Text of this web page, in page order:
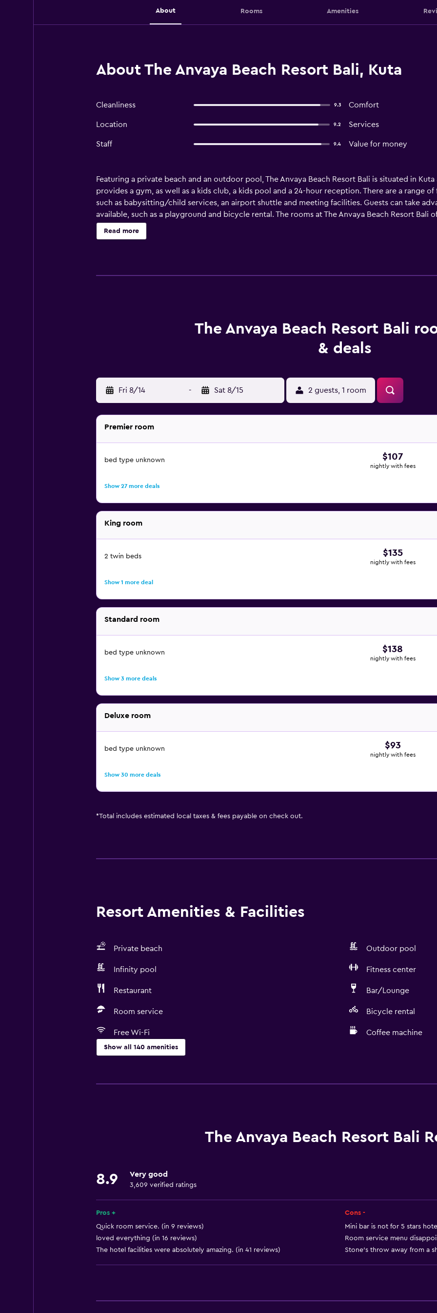
About Rooms Amenities
About The Anvaya Beach Resort Bali, Kuta
Cleanliness 9.3 Comfort
Location 9.2 Services
Staff 9.4 Value for money
Featuring a private beach and an outdoor pool, The Anvaya Beach Resort Bali is situated in
provides a gym, as well as a kids club, a kids pool and a 24-hour reception. There are a range
such as babysitting/child services, an airport shuttle and meeting facilities. Guests can take
available, such as a playground and bicycle rental. The rooms at The Anvaya Beach Resort Bali
enjoyable stay. They are also equipped with a refrigerator and a hair dryer. Guests staying at
at the on-site restaurant, conveniently based for those who want to stay nearby at mealtime.
Read more
The Anvaya Beach Resort Bali
& deals
Fri 8/14 - Sat 8/15 2 guests, 1 room
Premier room
bed type unknown $107
nightly with fees
Show 27 more deals
King room
2 twin beds $135
nightly with fees
Show 1 more deal
Standard room
bed type unknown $138
nightly with fees
Show 3 more deals
Deluxe room
bed type unknown $93
nightly with fees
Show 30 more deals
*Total includes estimated local taxes & fees payable on check out.
Resort Amenities & Facilities
Private beach Outdoor pool
Infinity pool Fitness center
Restaurant Bar/Lounge
Room service Bicycle rental
Free Wi-Fi Coffee machine
Show all 140 amenities
Mobile hotspot device
Pajamas
Linens
Towels
Shampoo
Yukata (Japanese
Bathrobe
Additional toilet
Bathtub
Toilet
The Anvaya Beach Resort Bali
8.9 Very good
3,609 verified ratings
Pros +
Quick room service. (in 9 reviews)
loved everything (in 16 reviews)
The hotel facilities were absolutely amazing. (in 41 reviews)
Cons -
Mini bar is not for 5 stars
Room service menu
Stone's throw away from a